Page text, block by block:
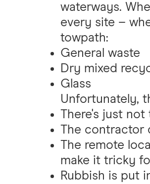
waterways.
every site –
towpath:
General waste
Dry mixed
Glass
Unfortunately,
There's just
The contractor
The remote
make it tricky
Rubbish is put